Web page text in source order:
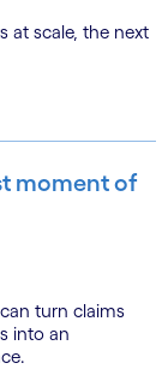
at scale, the next
moment of
turn claims
into an